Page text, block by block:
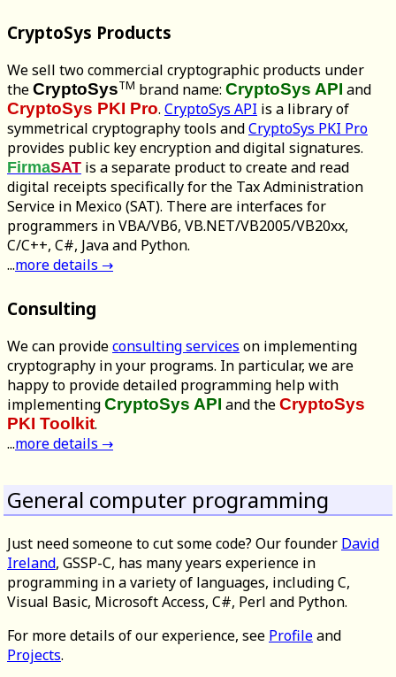
CryptoSys Products
We sell two commercial cryptographic products under
theCryptoSysTM brand name: CryptoSys API and
CryptoSys PKI Pro. CryptoSys API is a library of
symmetrical cryptography tools andCryptoSys PKI Pro
provides public key encryption and digital signatures.
FirmaSAT is a separate product to create and read
digital receipts specifically for the Tax Administration
Service in Mexico (SAT). There are interfaces for
programmers in VBA/VB6, VB.NET/VB2005/VB20xx,
C/C++, C#, Java and Python.
...more details →
Consulting
We can provideconsulting services on implementing
cryptography in your programs. In particular, we are
happy to provide detailed programming help with
implementingCryptoSys API and theCryptoSys
PKI Toolkit.
...more details →
General computer programming
Just need someone to cut some code? Our founder David
Ireland, GSSP-C, has many years experience in
programming in a variety of languages, including C,
Visual Basic, Microsoft Access, C#, Perl and Python.
For more details of our experience, see Profileand
Projects.